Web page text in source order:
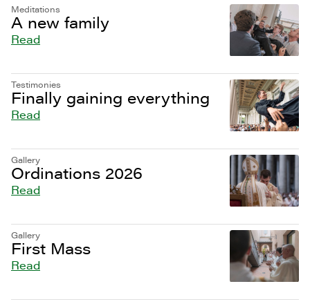
Meditations
A new family
Read
Testimonies
Finally gaining everything
Read
Gallery
Ordinations 2026
Read
Gallery
First Mass
Read